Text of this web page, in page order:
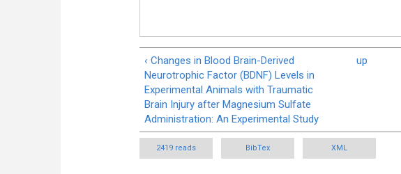
‹ Changes in Blood Brain-Derived
Neurotrophic Factor (BDNF) Levels in
Experimental Animals with Traumatic
Brain Injury after Magnesium Sulfate
Administration: An Experimental Study
up
2419 reads BibTex XML